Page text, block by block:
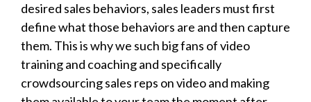
desired sales behaviors, sales leaders must first
define what those behaviors are and then capture
them. This is why we such big fans of video
training and coaching and specifically
crowdsourcing sales reps on videoand making